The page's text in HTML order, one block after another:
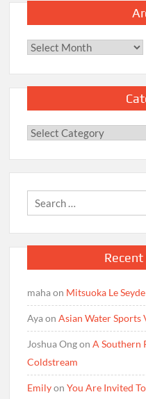
Archives
Categories
mahaon Mitsuoka Le Seyde
AyaonAsian Water Sports
Joshua OngonA Southern
Coldstream
EmilyonYou Are Invited